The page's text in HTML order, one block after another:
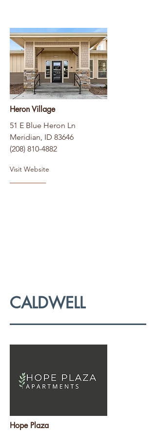
Heron Village
51 E Blue Heron Ln
Meridian, ID 83646
(208) 810-4882
Visit Website
CALDWELL
Hope Plaza